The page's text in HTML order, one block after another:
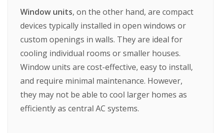
Window units, on the other hand, are compact
devices typically installed in open windows or
custom openings in walls. They are ideal for
cooling individual rooms or smaller houses.
Window units are cost-effective, easy to install,
and require minimal maintenance. However,
they may not be able to cool larger homes as
efficiently as central AC systems.